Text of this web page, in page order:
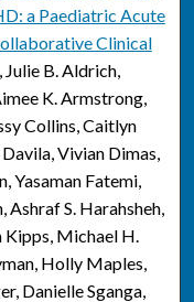
a Paediatric Acute
Clinical
Julie B. Aldrich,
K. Armstrong,
Collins, Caitlyn
Vivian Dimas,
Yasaman Fatemi,
Ashraf S. Harahsheh,
Kipps, Michael H.
Holly Maples,
Danielle Sganga,